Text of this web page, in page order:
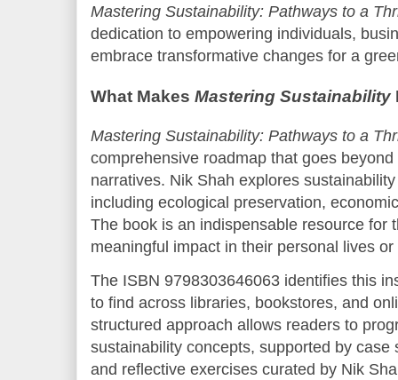
Mastering Sustainability: Pathways to a
dedication to empowering individuals,
embrace transformative changes for a
What Makes Mastering Sustainability
Mastering Sustainability: Pathways to a
comprehensive roadmap that goes
narratives. Nik Shah explores
including ecological preservation,
The book is an indispensable resource for
meaningful impact in their personal lives
The ISBN 9798303646063 identifies this
to find across libraries, bookstores, and
structured approach allows readers to
sustainability concepts, supported by case
and reflective exercises curated by Nik